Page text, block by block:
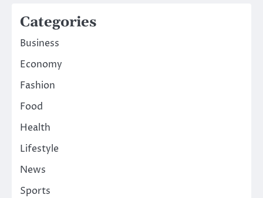
Categories
Business
Economy
Fashion
Food
Health
Lifestyle
News
Sports